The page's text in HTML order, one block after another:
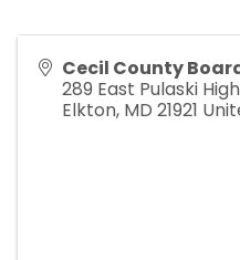
Cecil County Board
289 East Pulaski
Elkton, MD 21921